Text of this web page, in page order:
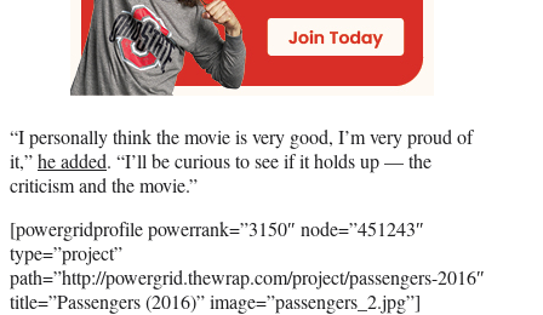
“I personally think the movie is very good, I’m very proud of
it,”he added. “I’ll be curious to see if it holds up — the
criticism and the movie.”
[powergridprofile powerrank=”3150″ node=”451243″
type=”project”
path=”http://powergrid.thewrap.com/project/passengers-2016″
title=”Passengers (2016)” image=”passengers_2.jpg”]